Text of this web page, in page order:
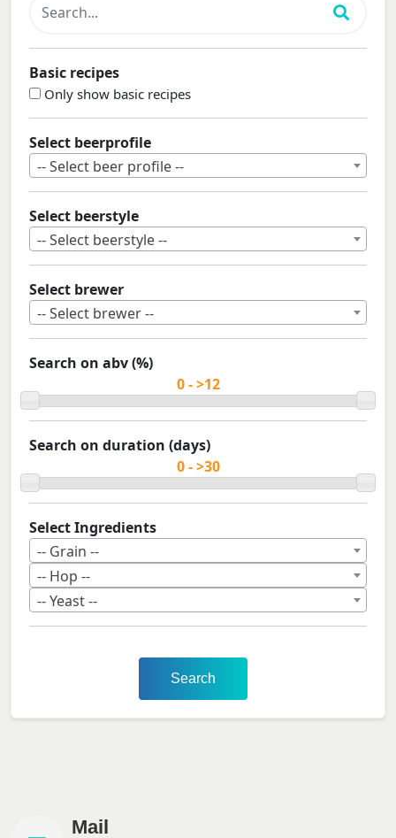
Basic recipes
Only show basic recipes
Select beerprofile
-- Select beer profile --
Select beerstyle
-- Select beerstyle --
Select brewer
-- Select brewer --
Search on abv (%)
Search on duration (days)
Select Ingredients
-- Grain --
-- Hop --
-- Yeast --
Search
Mail